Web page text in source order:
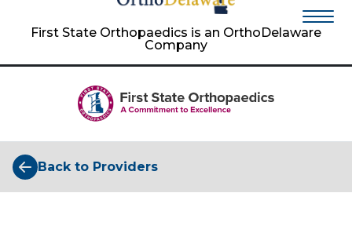
First State Orthopaedics is an OrthoDelaware
Company
Back to Providers